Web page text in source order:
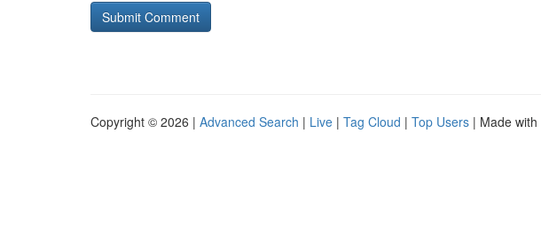
Copyright © 2026 | Advanced Search | Live | Tag Cloud | Top Users | Made with